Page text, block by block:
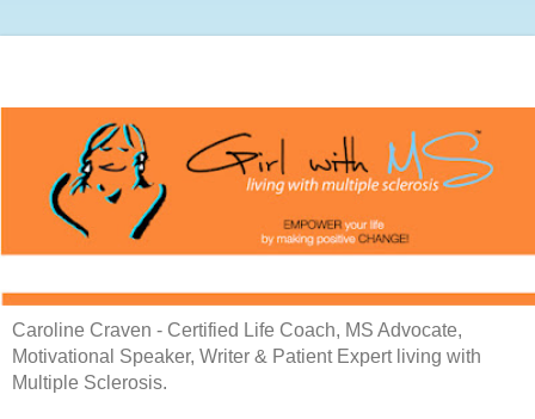
Caroline Craven - Certified Life Coach, MS Advocate,
Motivational Speaker, Writer & Patient Expert living with
Multiple Sclerosis.